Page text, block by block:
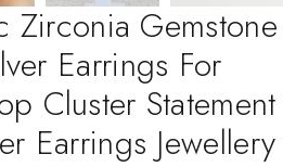
Zirconia Gemstone
Earrings For
Cluster Statement
Earrings Jewellery